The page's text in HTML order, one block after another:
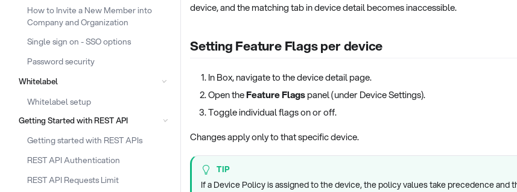
How to Invite a New Member into
Company and Organization
Single sign on - SSO options
Password security
Whitelabel
Whitelabel setup
Getting Started with REST API
Getting started with REST APIs
REST API Authentication
REST API Requests Limit
device, and the matching tab in device detail becomes inaccessible.
Setting Feature Flags per device
In Box, navigate to the device detail page.
Open theFeature Flagspanel (under Device Settings).
Toggle individual flags on or off.
Changes apply only to that specific device.
TIP
If a Device Policy is assigned to the device, the policy values take precedence and